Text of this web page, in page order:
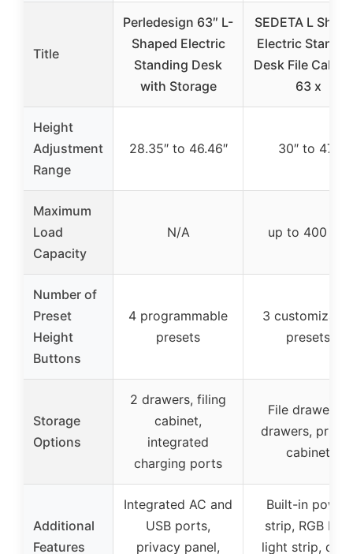
Title
Perledesign 63″ L-
Shaped Electric
Standing Desk
with Storage
SEDETA L
Electric
Desk File
63 x
Height
Adjustment
Range
28.35″ to 46.46″ 30″ to 47″
Maximum
Load
Capacity
N/A up to 400 lbs
Number of
Preset
Height
Buttons
4 programmable
presets
3 customizable
presets
Storage
Options
2 drawers, filing
cabinet,
integrated
charging ports
File drawer, 2
drawers,
cabinet
Additional
Features
Integrated AC and
USB ports,
privacy panel,
Built-in power
strip, RGB LED
light strip,